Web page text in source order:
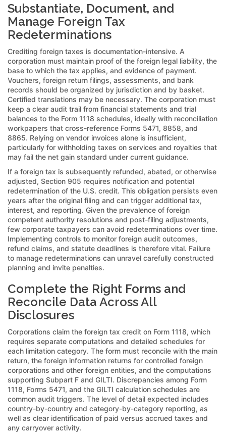
Substantiate, Document, and
Manage Foreign Tax
Redeterminations
Crediting foreign taxes is documentation-intensive. A
corporation must maintain proof of the foreign legal liability, the
base to which the tax applies, and evidence of payment.
Vouchers, foreign return filings, assessments, and bank
records should be organized by jurisdiction and by basket.
Certified translations may be necessary. The corporation must
keep a clear audit trail from financial statements and trial
balances to the Form 1118 schedules, ideally with reconciliation
workpapers that cross-reference Forms 5471, 8858, and
8865. Relying on vendor invoices alone is insufficient,
particularly for withholding taxes on services and royalties that
may fail the net gain standard under current guidance.
If a foreign tax is subsequently refunded, abated, or otherwise
adjusted, Section 905 requires notification and potential
redetermination of the U.S. credit. This obligation persists even
years after the original filing and can trigger additional tax,
interest, and reporting. Given the prevalence of foreign
competent authority resolutions and post-filing adjustments,
few corporate taxpayers can avoid redeterminations over time.
Implementing controls to monitor foreign audit outcomes,
refund claims, and statute deadlines is therefore vital. Failure
to manage redeterminations can unravel carefully constructed
planning and invite penalties.
Complete the Right Forms and
Reconcile Data Across All
Disclosures
Corporations claim the foreign tax credit on Form 1118, which
requires separate computations and detailed schedules for
each limitation category. The form must reconcile with the main
return, the foreign information returns for controlled foreign
corporations and other foreign entities, and the computations
supporting Subpart F and GILTI. Discrepancies among Form
1118, Forms 5471, and the GILTI calculation schedules are
common audit triggers. The level of detail expected includes
country-by-country and category-by-category reporting, as
well as clear identification of paid versus accrued taxes and
any carryover activity.